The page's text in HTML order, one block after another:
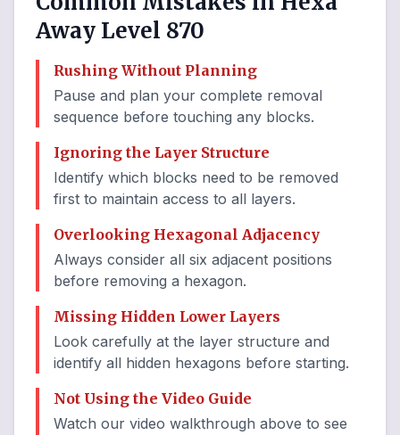
Away Level 870
Rushing Without Planning
Pause and plan your complete removal
sequence before touching any blocks.
Ignoring the Layer Structure
Identify which blocks need to be removed
first to maintain access to all layers.
Overlooking Hexagonal Adjacency
Always consider all six adjacent positions
before removing a hexagon.
Missing Hidden Lower Layers
Look carefully at the layer structure and
identify all hidden hexagons before starting.
Not Using the Video Guide
Watch our video walkthrough above to see